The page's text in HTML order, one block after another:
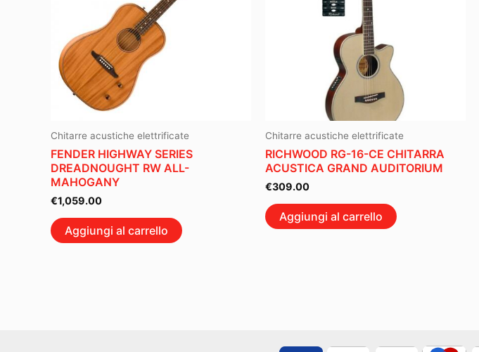
Chitarre acustiche elettrificate
FENDER HIGHWAY SERIES
DREADNOUGHT RW ALL-
MAHOGANY
€1,059.00
Aggiungi al carrello
Chitarre acustiche elettrificate
RICHWOOD RG-16-CE CHITARRA
ACUSTICA GRAND AUDITORIUM
€309.00
Aggiungi al carrello